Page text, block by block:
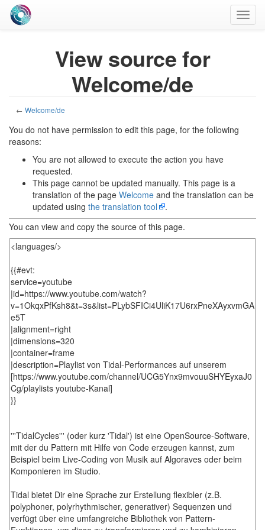
View source for
Welcome/de
← Welcome/de
You do not have permission to edit this page, for the following
reasons:
You are not allowed to execute the action you have
requested.
This page cannot be updated manually. This page is a
translation of the page Welcome and the translation can be
updated using the translation tool
.
You can view and copy the source of this page.